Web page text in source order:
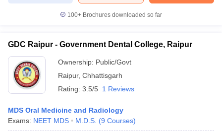
Nursing Fees StructureAIIMS BSc Nursing Result
100+ Brochures downloaded so far
GDC Raipur - Government Dental College, Raipur
Ownership: Public/Govt
Raipur, Chhattisgarh
Rating: 3.5/5 1 Reviews
MDS Oral Medicine and Radiology
Exams: NEET MDS M.D.S. (9 Courses)